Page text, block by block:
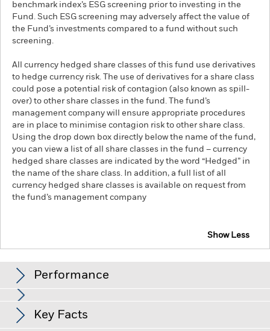
benchmark index’s ESG screening prior to investing in the
Fund. Such ESG screening may adversely affect the value of
the Fund’s investments compared to a fund without such
screening.
All currency hedged share classes of this fund use derivatives
to hedge currency risk. The use of derivatives for a share class
could pose a potential risk of contagion (also known as spill-
over) to other share classes in the fund. The fund’s
management company will ensure appropriate procedures
are in place to minimise contagion risk to other share class.
Using the drop down box directly below the name of the fund,
you can view a list of all share classes in the fund – currency
hedged share classes are indicated by the word “Hedged” in
the name of the share class. In addition, a full list of all
currency hedged share classes is available on request from
the fund’s management company
Show Less
Performance
The value of equities and equity-related securities can be
affected by daily stock market movements. Other influential
Key Facts